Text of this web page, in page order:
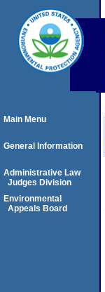
Main Menu
General Information
Administrative Law
Judges Division
Environmental
Appeals Board